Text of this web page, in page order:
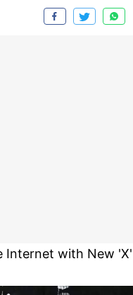
Internet with New 'X'